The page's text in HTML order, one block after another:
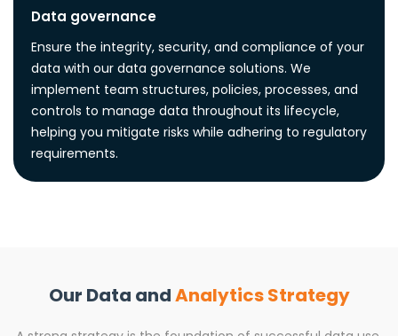
Data governance
Ensure the integrity, security, and compliance of your
data with our data governance solutions. We
implement team structures, policies, processes, and
controls to manage data throughout its lifecycle,
helping you mitigate risks while adhering to regulatory
requirements.
Our Data andAnalytics Strategy